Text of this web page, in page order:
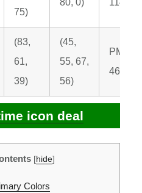
75)
(83,
61,
39)
(45,
55, 67,
56)
PMS
462 C
icon deal
[hide]
Colors